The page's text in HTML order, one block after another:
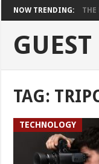
NOW TRENDING: THE
TAG:
TECHNOLOGY